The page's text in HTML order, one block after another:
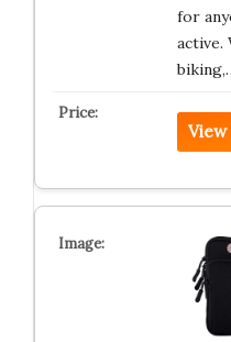
for
active.
View